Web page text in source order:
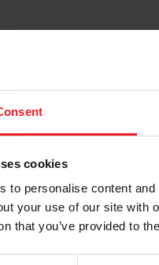
cookies
to personalise content
your use of our site with
that you’ve provided to
if available):
Forged Pistons,